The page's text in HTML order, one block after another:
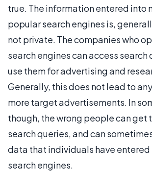
true. The information entered into
popular search engines is,
not private. The companies who
search engines can access search
use them for advertising and
Generally, this does not lead to
more target advertisements. In
though, the wrong people can get
search queries, and can
data that individuals have
search engines.